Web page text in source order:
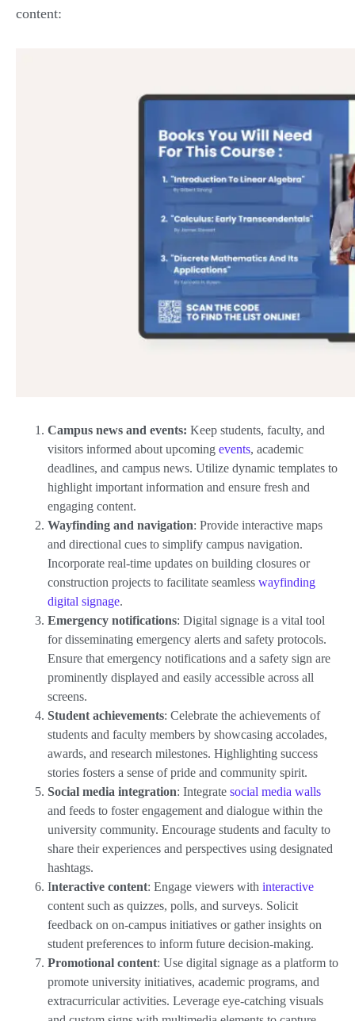
content:
Campus news and events: Keep students, faculty, and
visitors informed about upcoming events, academic
deadlines, and campus news. Utilize dynamic templates to
highlight important information and ensure fresh and
engaging content.
Wayfinding and navigation: Provide interactive maps
and directional cues to simplify campus navigation.
Incorporate real-time updates on building closures or
construction projects to facilitate seamless wayfinding
digital signage.
Emergency notifications: Digital signage is a vital tool
for disseminating emergency alerts and safety protocols.
Ensure that emergency notifications and a safety sign are
prominently displayed and easily accessible across all
screens.
Student achievements: Celebrate the achievements of
students and faculty members by showcasing accolades,
awards, and research milestones. Highlighting success
stories fosters a sense of pride and community spirit.
Social media integration: Integrate social media walls
and feeds to foster engagement and dialogue within the
university community. Encourage students and faculty to
share their experiences and perspectives using designated
hashtags.
Interactive content: Engage viewers with interactive
content such as quizzes, polls, and surveys. Solicit
feedback on on-campus initiatives or gather insights on
student preferences to inform future decision-making.
Promotional content: Use digital signage as a platform to
promote university initiatives, academic programs, and
extracurricular activities. Leverage eye-catching visuals